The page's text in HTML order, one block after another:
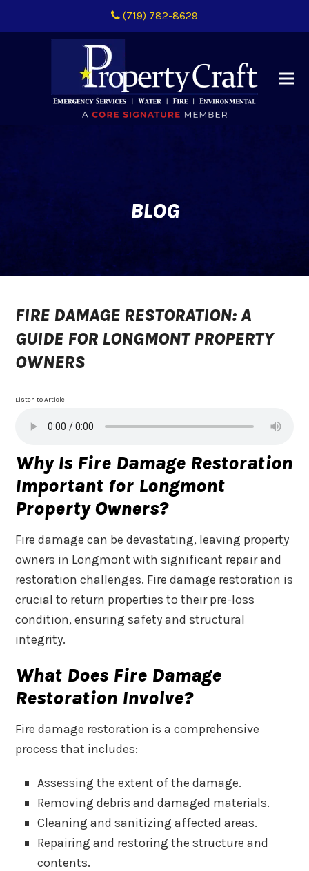
(719) 782-8629
BLOG
FIRE DAMAGE RESTORATION: A
GUIDE FOR LONGMONT PROPERTY
OWNERS
Listen to Article
Why Is Fire Damage Restoration
Important for Longmont
Property Owners?
Fire damage can be devastating, leaving property
owners in Longmont with significant repair and
restoration challenges. Fire damage restoration is
crucial to return properties to their pre-loss
condition, ensuring safety and structural
integrity.
What Does Fire Damage
Restoration Involve?
Fire damage restoration is a comprehensive
process that includes:
Assessing the extent of the damage.
Removing debris and damaged materials.
Cleaning and sanitizing affected areas.
Repairing and restoring the structure and
contents.